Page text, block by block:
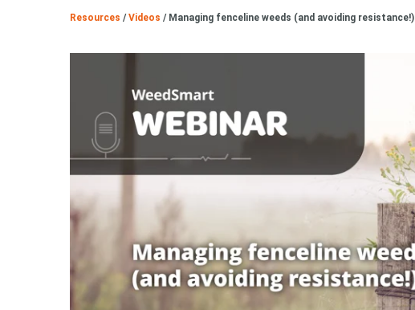
Resources / Videos / Managing fenceline weeds (and avoiding resistance!)